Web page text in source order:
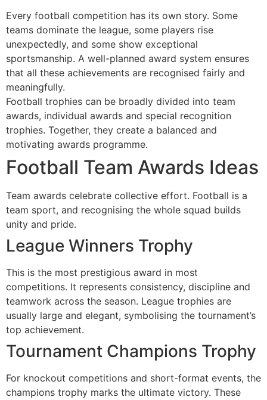
Every football competition has its own story. Some
teams dominate the league, some players rise
unexpectedly, and some show exceptional
sportsmanship. A well-planned award system ensures
that all these achievements are recognised fairly and
meaningfully.
Football trophies can be broadly divided into team
awards, individual awards and special recognition
trophies. Together, they create a balanced and
motivating awards programme.
Football Team Awards Ideas
Team awards celebrate collective effort. Football is a
team sport, and recognising the whole squad builds
unity and pride.
League Winners Trophy
This is the most prestigious award in most
competitions. It represents consistency, discipline and
teamwork across the season. League trophies are
usually large and elegant, symbolising the tournament’s
top achievement.
Tournament Champions Trophy
For knockout competitions and short-format events, the
champions trophy marks the ultimate victory. These